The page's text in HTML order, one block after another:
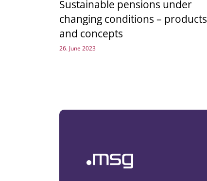
Sustainable pensions under
changing conditions – products
and concepts
26. June 2023